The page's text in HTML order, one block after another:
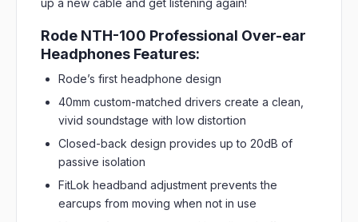
up a new cable and get listening again!
Rode NTH-100 Professional Over-ear
Headphones Features:
Rode’s first headphone design
40mm custom-matched drivers create a clean,
vivid soundstage with low distortion
Closed-back design provides up to 20dB of
passive isolation
FitLok headband adjustment prevents the
earcups from moving when not in use